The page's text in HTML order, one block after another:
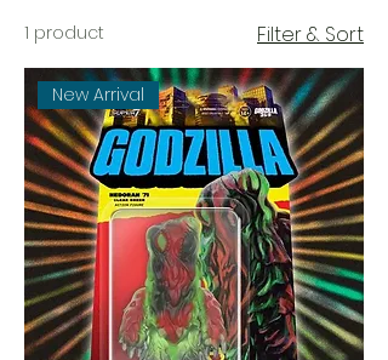
1 product Filter & Sort
New Arrival